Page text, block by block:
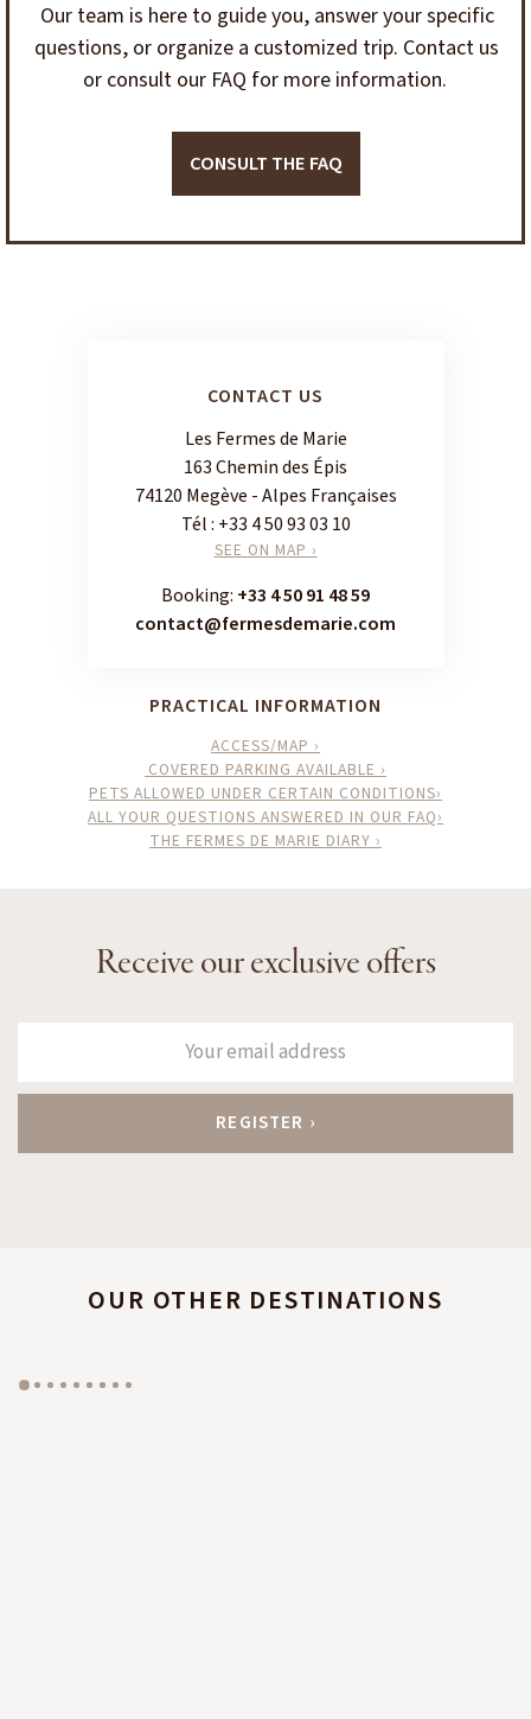
Our team is here to guide you, answer your specific
questions, or organize a customized trip. Contact us
or consult our FAQ for more information.
CONSULT THE FAQ
Receive our exclusive offers
CONTACT US
Les Fermes de Marie
163 Chemin des Épis
74120 Megève - Alpes Françaises
Tél : +33 4 50 93 03 10
SEE ON MAP ›
Booking: +33 4 50 91 48 59
contact@fermesdemarie.com
PRACTICAL INFORMATION
ACCESS/MAP ›
COVERED PARKING AVAILABLE ›
PETS ALLOWED UNDER CERTAIN CONDITIONS›
ALL YOUR QUESTIONS ANSWERED IN OUR FAQ›
THE FERMES DE MARIE DIARY ›
OUR OTHER DESTINATIONS